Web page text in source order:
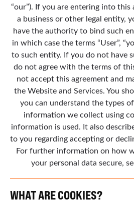
“our”). If you are entering into
a business or other legal entity,
have the authority to bind such
in which case the terms “User”,
to such entity. If you do not have
do not agree with the terms of
not accept this agreement and
the Website and Services. You
you can understand the types
information we collect using
information is used. It also
to you regarding accepting or
For further information on how
your personal data secure,
WHAT ARE COOKIES?